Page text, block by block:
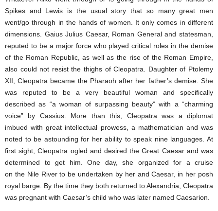
Spikes and Lewis is the usual story that so many great men
went/go through in the hands of women. It only comes in different
dimensions. Gaius Julius Caesar, Roman General and statesman,
reputed to be a major force who played critical roles in the demise
of the Roman Republic, as well as the rise of the Roman Empire,
also could not resist the thighs of Cleopatra. Daughter of Ptolemy
XII, Cleopatra became the Pharaoh after her father’s demise. She
was reputed to be a very beautiful woman and specifically
described as “a woman of surpassing beauty” with a “charming
voice” by Cassius. More than this, Cleopatra was a diplomat
imbued with great intellectual prowess, a mathematician and was
noted to be astounding for her ability to speak nine languages. At
first sight, Cleopatra ogled and desired the Great Caesar and was
determined to get him. One day, she organized for a cruise
on the Nile River to be undertaken by her and Caesar, in her posh
royal barge. By the time they both returned to Alexandria, Cleopatra
was pregnant with Caesar’s child who was later named Caesarion.